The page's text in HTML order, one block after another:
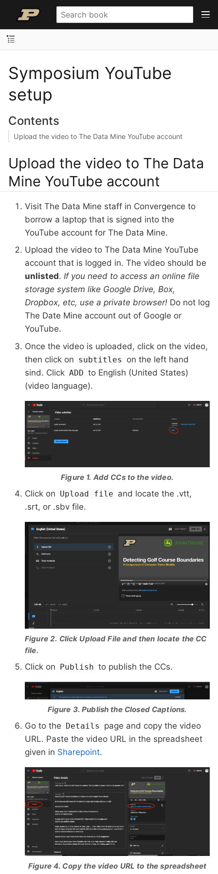
Symposium YouTube
setup
Contents
Upload the video to The Data Mine YouTube account
Upload the video to The Data
Mine YouTube account
Visit The Data Mine staff in Convergence to
borrow a laptop that is signed into the
YouTube account for The Data Mine.
Upload the video to The Data Mine YouTube
account that is logged in. The video should be
unlisted. If you need to access an online file
storage system like Google Drive, Box,
Dropbox, etc, use a private browser! Do not log
The Date Mine account out of Google or
YouTube.
Once the video is uploaded, click on the video,
then click on subtitles
on the left hand
sind. Click ADD to English (United States)
(video language).
Figure 1. Add CCs to the video.
Click on Upload file and locate the .vtt,
.srt, or .sbv file.
Figure 2. Click Upload File and then locate the CC
file.
Click on Publish to publish the CCs.
Figure 3. Publish the Closed Captions.
Go to the Details
page and copy the video
URL. Paste the video URL in the spreadsheet
given in Sharepoint.
Figure 4. Copy the video URL to the spreadsheet